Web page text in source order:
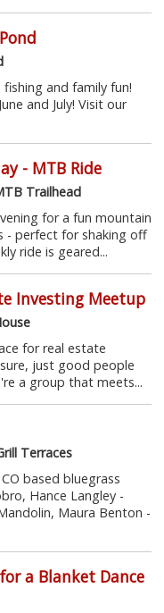
and family fun!
and July! Visit our
- MTB Ride
Trailhead
for a fun mountain
- perfect for shaking off
ride is geared...
Investing Meetup
for real estate
just good people
a group that meets...
Terraces
based bluegrass
Hance Langley -
Maura Benton -
a Blanket Dance